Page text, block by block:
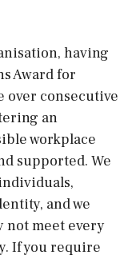
having
Award for
over consecutive
an
workplace
supported. We
and we
not meet every
If you require